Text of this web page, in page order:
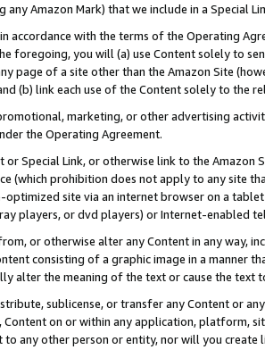
Amazon Mark) that we include in a Special
accordance with the terms of the Operating
foregoing, you will (a) use Content solely to
page of a site other than the Amazon Site
(b) link each use of the Content solely to
marketing, or other advertising
the Operating Agreement.
or Special Link, or otherwise link to the
(which prohibition does not apply to any site
optimized site via an internet browser on a
players, or dvd players) or Internet-enabled
or otherwise alter any Content in any way,
consisting of a graphic image in a
alter the meaning of the text or cause the text
sublicense, or transfer any Content or
on or within any application, platform,
any other person or entity, nor will you